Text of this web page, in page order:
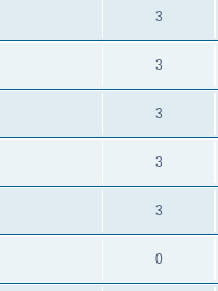
3
3
3
3
3
0